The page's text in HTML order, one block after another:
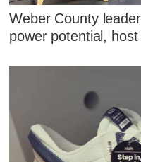
Weber County
power potential,